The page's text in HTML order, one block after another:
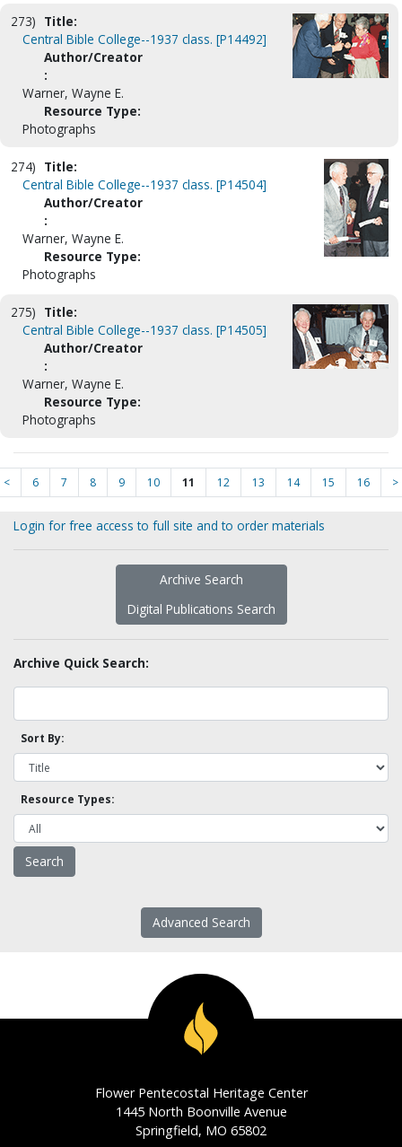
273) Title:
Central Bible College--1937 class. [P14492]
Author/Creator
:
Warner, Wayne E.
Resource Type:
Photographs
274) Title:
Central Bible College--1937 class. [P14504]
Author/Creator
:
Warner, Wayne E.
Resource Type:
Photographs
275) Title:
Central Bible College--1937 class. [P14505]
Author/Creator
:
Warner, Wayne E.
Resource Type:
Photographs
< 6 7 8 9 10 11 12 13 14 15 16 >
Login for free access to full site and to order materials
Archive Search
Digital Publications Search
Archive Quick Search:
Sort By:
Resource Types:
Advanced Search
Flower Pentecostal Heritage Center
1445 North Boonville Avenue
Springfield, MO 65802